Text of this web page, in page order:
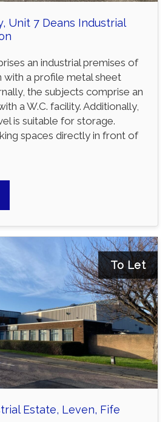
Unit 7 Deans Industrial
an industrial premises of
with a profile metal sheet
the subjects comprise an
a W.C. facility. Additionally,
is suitable for storage.
spaces directly in front of
To Let
Estate, Leven, Fife